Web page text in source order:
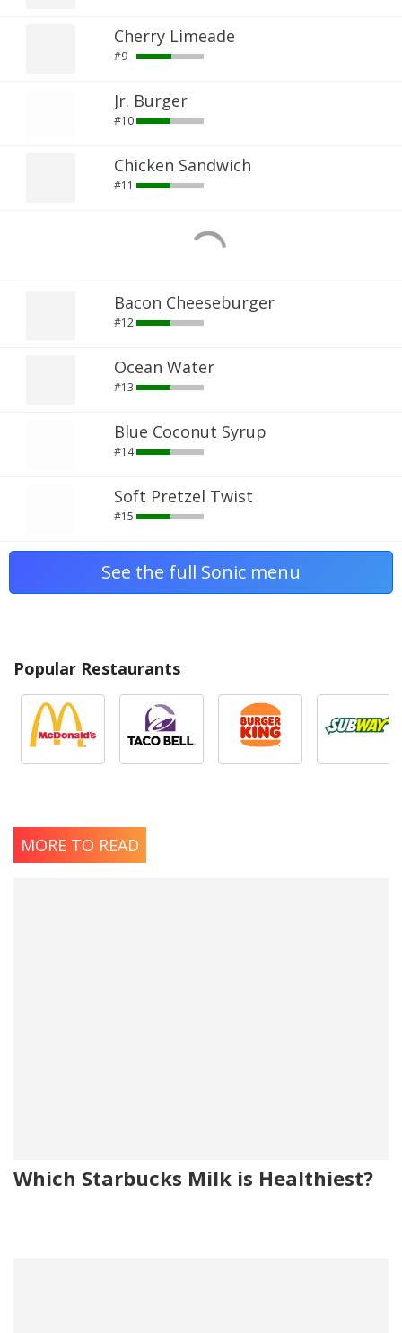
Cherry Limeade
#9
Jr. Burger
#10
Chicken Sandwich
#11
Bacon Cheeseburger
#12
Ocean Water
#13
Blue Coconut Syrup
#14
Soft Pretzel Twist
#15
See the full Sonic menu
Popular Restaurants
MORE TO READ
Which Starbucks Milk is Healthiest?